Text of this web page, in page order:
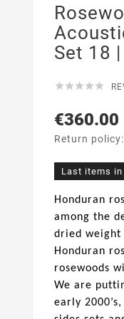
Set 18
    
€360.00
Return
Last items
Honduran
among the
dried
Honduran
rosewoods
We are
early